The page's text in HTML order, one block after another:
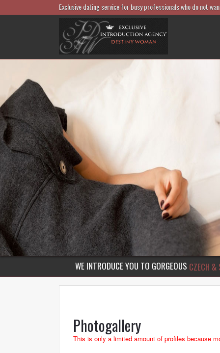
Exclusive dating service for busy professionals who do not
WE INTRODUCE YOU TO GORGEOUS CZECH &
Photogallery
This is only a limited amount of profiles because